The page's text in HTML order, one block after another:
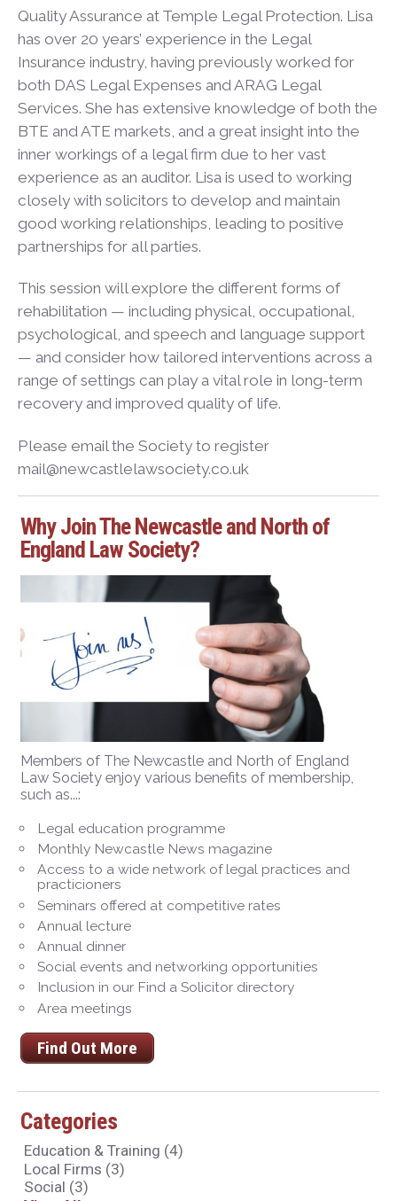
Why Join The Newcastle and North of
England Law Society?
Members of The Newcastle and North of England
Law Society enjoy various benefits of membership,
such as...:
Legal education programme
Monthly Newcastle News magazine
Access to a wide network of legal practices and
practicioners
Seminars offered at competitive rates
Annual lecture
Annual dinner
Social events and networking opportunities
Inclusion in our Find a Solicitor directory
Area meetings
Find Out More
Categories
Education & Training (4)
Local Firms (3)
Social (3)
Quality Assurance at Temple Legal Protection. Lisa
has over 20 years’ experience in the Legal
Insurance industry, having previously worked for
both DAS Legal Expenses and ARAG Legal
Services. She has extensive knowledge of both the
BTE and ATE markets, and a great insight into the
inner workings of a legal firm due to her vast
experience as an auditor. Lisa is used to working
closely with solicitors to develop and maintain
good working relationships, leading to positive
partnerships for all parties.
This session will explore the different forms of
rehabilitation — including physical, occupational,
psychological, and speech and language support
— and consider how tailored interventions across a
range of settings can play a vital role in long-term
recovery and improved quality of life.
Please email the Society to register
mail@newcastlelawsociety.co.uk